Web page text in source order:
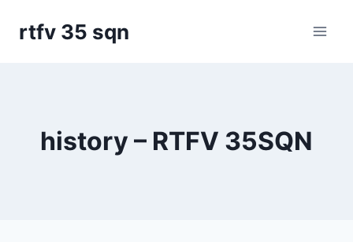
rtfv 35 sqn
history – RTFV 35SQN